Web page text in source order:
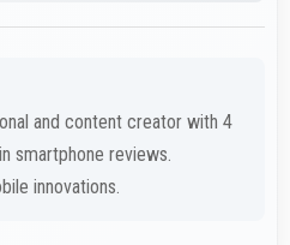
and content creator with 4
smartphone reviews.
innovations.